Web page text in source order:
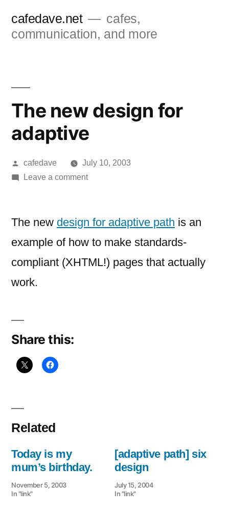
cafedave.net
cafes,
communication, and more
The new design for
adaptive
Posted
by
cafedave
July 10, 2003
Leave a commenton
design
adaptive
The new design for adaptive path is an
example of how to make standards-
compliant (XHTML!) pages that actually
work.
Share this:
Related
Today is my
mum’s birthday.
November 5, 2003
In "link"
[adaptive path] six
design
July 15, 2004
In "link"